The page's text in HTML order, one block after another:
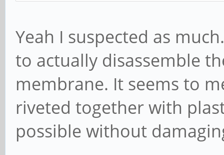
Yeah I suspected as
to actually disassemble
membrane. It seems to
riveted together with
possible without